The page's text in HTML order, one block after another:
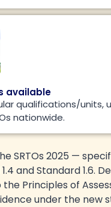
available
qualifications/units,
nationwide.
SRTOs 2025 —
and Standard 1.6.
Principles of
under the new